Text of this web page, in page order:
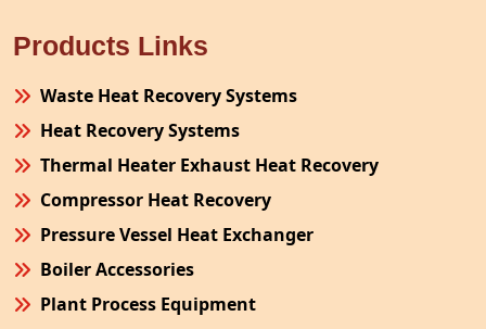
Products Links
Waste Heat Recovery Systems
Heat Recovery Systems
Thermal Heater Exhaust Heat Recovery
Compressor Heat Recovery
Pressure Vessel Heat Exchanger
Boiler Accessories
Plant Process Equipment